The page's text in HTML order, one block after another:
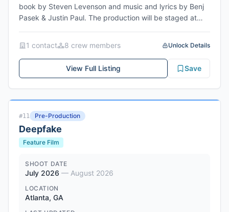
book by Steven Levenson and music and lyrics by Benj
Pasek & Justin Paul. The production will be staged at
follows Evan Hansen, a smart, sincere, and self-
conscious teenager who struggles with connection and
social anxiety. Produced by Hangar Theatre with Shirley
1 contact 8 crew members Unlock Details
View Full Listing Save
#11 Pre-Production
Deepfake
Feature Film
SHOOT DATE
July 2026 — August 2026
LOCATION
Atlanta, GA